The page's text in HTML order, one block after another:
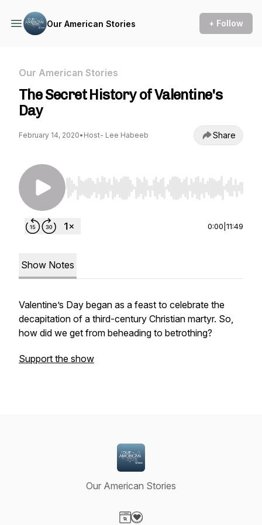
Our American Stories + Follow
Our American Stories
The Secret History of Valentine's
Day
February 14, 2020• Host- Lee Habeeb Share
Use Left/Right to seek, Home/End to jump to
0:00 11:49
Show Notes
Valentine’s Day began as a feast to celebrate the
decapitation of a third-century Christian martyr. So,
how did we get from beheading to betrothing?
Support the show
Our American Stories